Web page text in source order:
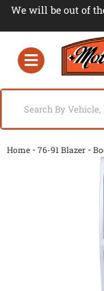
We will be out of
Toggle navigation
Home -76-91 Blazer -